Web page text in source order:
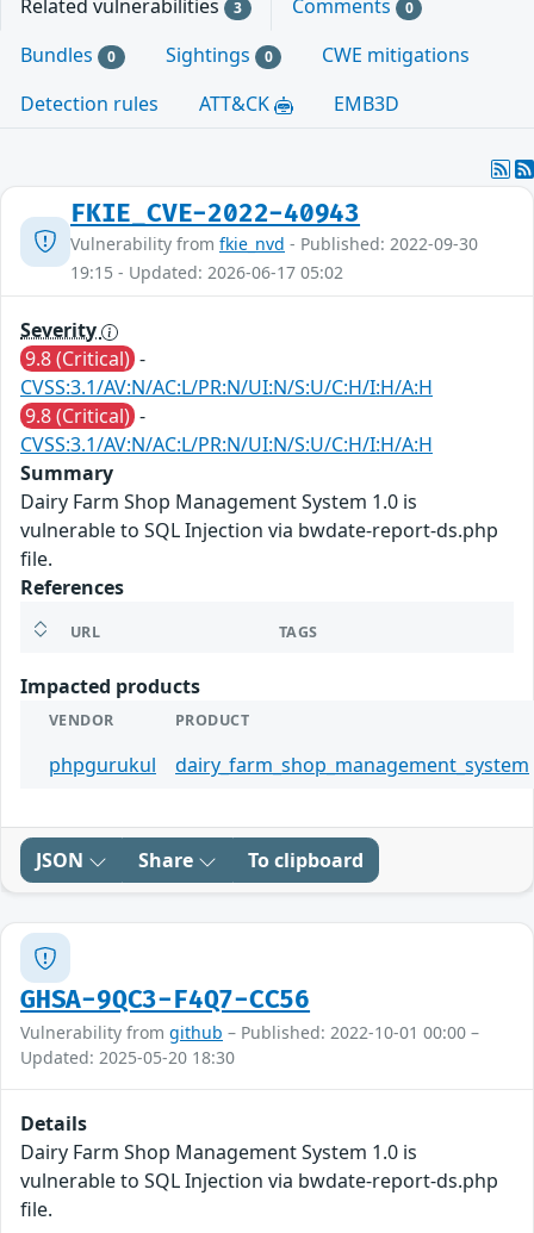
Related vulnerabilities 3 Comments 0
Bundles 0 Sightings 0
CWE mitigations
Detection rules
ATT&CK EMB3D
FKIE_CVE-2022-40943
Vulnerability from fkie_nvd - Published: 2022-09-30
19:15 - Updated: 2026-06-17 05:02
Severity
9.8 (Critical) -
CVSS:3.1/AV:N/AC:L/PR:N/UI:N/S:U/C:H/I:H/A:H
9.8 (Critical) -
CVSS:3.1/AV:N/AC:L/PR:N/UI:N/S:U/C:H/I:H/A:H
Summary
Dairy Farm Shop Management System 1.0 is
vulnerable to SQL Injection via bwdate-report-ds.php
file.
References
URL TAGS
Impacted products
VENDOR PRODUCT
phpgurukul dairy_farm_shop_management_system
JSON Share To clipboard
GHSA-9QC3-F4Q7-CC56
Vulnerability from github – Published: 2022-10-01 00:00 –
Updated: 2025-05-20 18:30
Details
Dairy Farm Shop Management System 1.0 is
vulnerable to SQL Injection via bwdate-report-ds.php
file.